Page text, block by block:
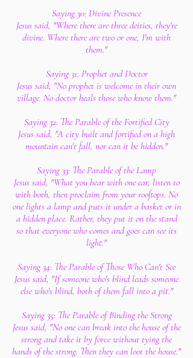
Saying 30: Divine Presence
Jesus said, "Where there are three deities, they're
divine. Where there are two or one, I'm with
them."
Saying 31: Prophet and Doctor
Jesus said, "No prophet is welcome in their own
village. No doctor heals those who know them."
Saying 32: The Parable of the Fortified City
Jesus said, "A city built and fortified on a high
mountain can't fall, nor can it be hidden."
Saying 33: The Parable of the Lamp
Jesus said, "What you hear with one ear, listen to
with both, then proclaim from your rooftops. No
one lights a lamp and puts it under a basket or in
a hidden place. Rather, they put it on the stand
so that everyone who comes and goes can see its
light."
Saying 34: The Parable of Those Who Can't See
Jesus said, "If someone who's blind leads someone
else who's blind, both of them fall into a pit."
Saying 35: The Parable of Binding the Strong
Jesus said, "No one can break into the house of the
strong and take it by force without tying the
hands of the strong. Then they can loot the house."